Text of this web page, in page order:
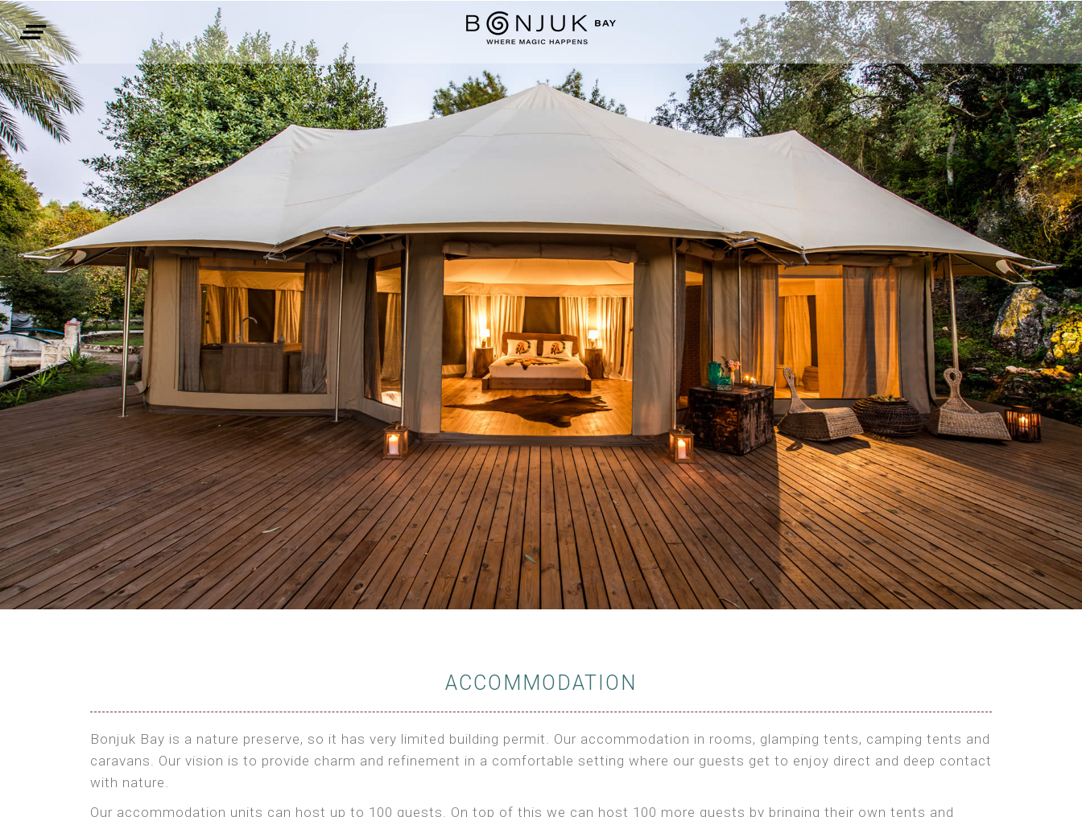
ACCOMMODATION
Bonjuk Bay is a nature preserve, so it has very limited building permit. Our accommodation in rooms, glamping tents, camping tents and
caravans. Our vision is to provide charm and refinement in a comfortable setting where our guests get to enjoy direct and deep contact
with nature.
Our accommodation units can host up to 100 guests. On top of this we can host 100 more guests by bringing their own tents and